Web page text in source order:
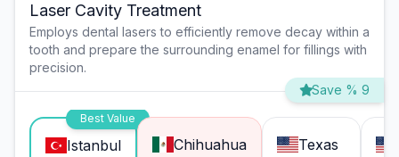
Laser Cavity Treatment
Employs dental lasers to efficiently remove decay within a
tooth and prepare the surrounding enamel for fillings with
precision.
Save % 9
Best Value
Istanbul Chihuahua Texas